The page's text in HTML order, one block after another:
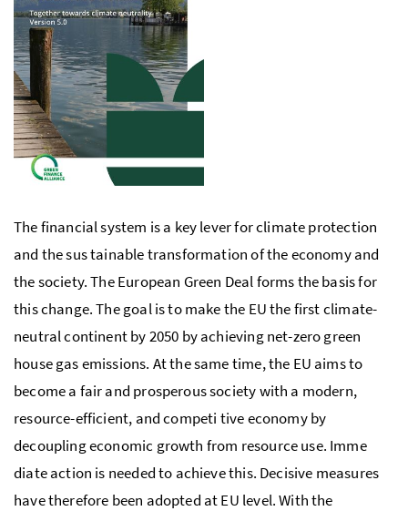
The financial system is a key lever for climate protection
and the sus tainable transformation of the economy and
the society. The European Green Deal forms the basis for
this change. The goal is to make the EUthe first climate-
neutral continent by 2050 by achieving net-zero green
house gas emissions. At the same time, the EU aims to
become a fair and prosperous society with a modern,
resource-efficient, and competi tive economy by
decoupling economic growth from resource use. Imme
diate action is needed to achieve this. Decisive measures
have therefore been adopted atEU level. With the